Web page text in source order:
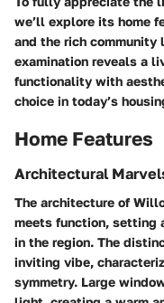
we’ll explore its home
and the rich
examination reveals a
functionality with
choice in today’s
Home Features
Architectural
The architecture of
meets function, setting
in the region. The
inviting vibe,
symmetry. Large